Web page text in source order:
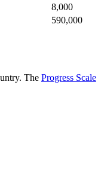
8,000
590,000
The Progress Scale